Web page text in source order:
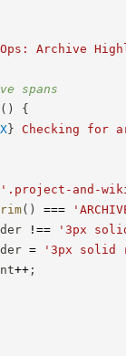
Archive
spans
( )
{
} Checking for
'.project-and-
( ) ===
!==
'3px
=
'3px solid
++ ;